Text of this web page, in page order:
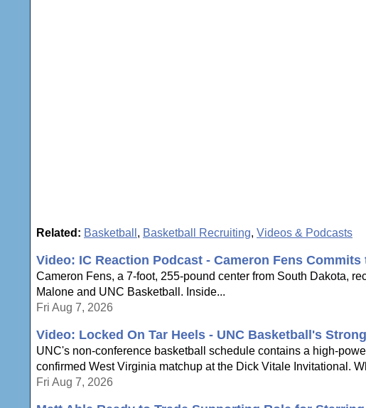
Related: Basketball , Basketball Recruiting, Videos & Podcasts
Video: IC Reaction Podcast - Cameron Fens Commits
Cameron Fens, a 7-foot, 255-pound center from South Dakota,
Malone and UNC Basketball. Inside...
Fri Aug 7, 2026
Video: Locked On Tar Heels - UNC Basketball's
UNC's non-conference basketball schedule contains a high-
confirmed West Virginia matchup at the Dick Vitale Invitational.
Fri Aug 7, 2026